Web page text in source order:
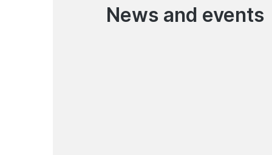
News and events